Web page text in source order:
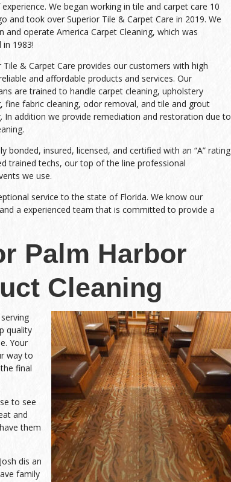
We began working in tile and carpet care 10
and took over Superior Tile & Carpet Care in 2019. We
and operate America Carpet Cleaning, which was
1983!
Tile & Carpet Care provides our customers with high
and affordable products and services. Our
are trained to handle carpet cleaning, upholstery
fine fabric cleaning, odor removal, and tile and grout
In addition we provide remediation and restoration due to
insured, licensed, and certified with an “A” rating
trained techs, our top of the line professional
we use.
service to the state of Florida. We know our
a experienced team that is committed to provide a
Palm Harbor
Cleaning
quality
Your
way to
final
to see
and
them
dis an
family